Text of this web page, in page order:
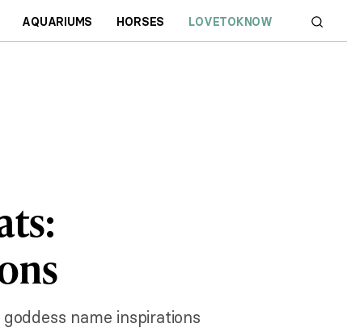
AQUARIUMS HORSES LOVETOKNOW
name inspirations